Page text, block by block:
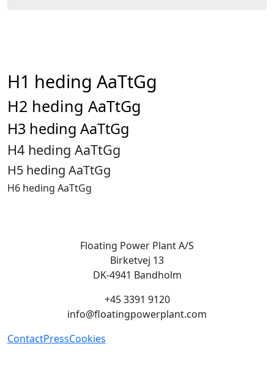
H1 heding AaTtGg
H2 heding AaTtGg
H3 heding AaTtGg
H4 heding AaTtGg
H5 heding AaTtGg
H6 heding AaTtGg
Floating Power Plant A/S
Birketvej 13
DK-4941 Bandholm
+45 3391 9120
info@floatingpowerplant.com
ContactPressCookies